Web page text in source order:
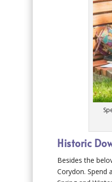
Historic
Besides the
Corydon.